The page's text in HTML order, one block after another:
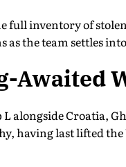
full inventory of
the team settles
Awaited
alongside Croatia,
having last lifted the